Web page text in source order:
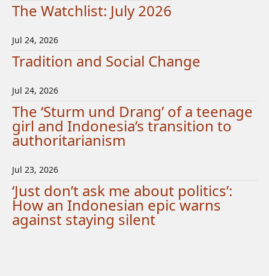
The Watchlist: July 2026
Jul 24, 2026
Tradition and Social Change
Jul 24, 2026
The ‘Sturm und Drang’ of a teenage
girl and Indonesia’s transition to
authoritarianism
Jul 23, 2026
‘Just don’t ask me about politics’:
How an Indonesian epic warns
against staying silent